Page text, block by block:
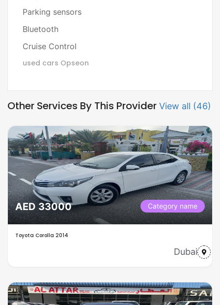
Parking sensors
Bluetooth
Cruise Control
used cars Opseon
Other Services By This Provider View all (46)
AED 33000 Category name
Toyota Corolla 2014
Dubai